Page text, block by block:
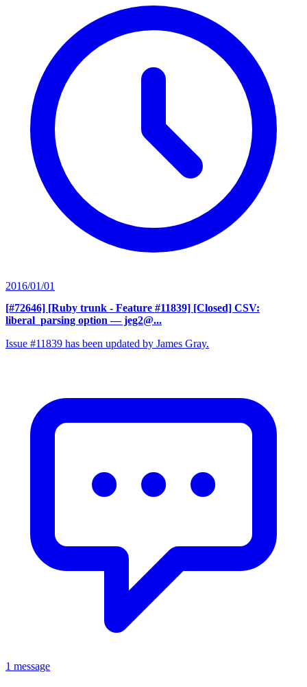
2016/01/01
[#72646] [Ruby trunk - Feature #11839] [Closed] CSV:
liberal_parsing option — jeg2@...
Issue #11839 has been updated by James Gray.
1 message